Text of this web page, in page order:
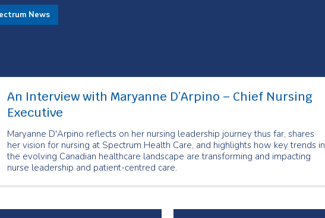
An Interview with Maryanne D’Arpino – Chief Nursing
Executive
Maryanne D'Arpino reflects on her nursing leadership journey thus far, shares
her vision for nursing at Spectrum Health Care, and highlights how key trends in
the evolving Canadian healthcare landscape are transforming and impacting
nurse leadership and patient-centred care.
News